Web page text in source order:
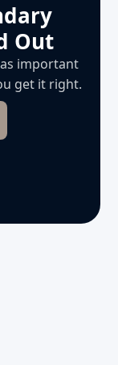
Out
important
get it right.